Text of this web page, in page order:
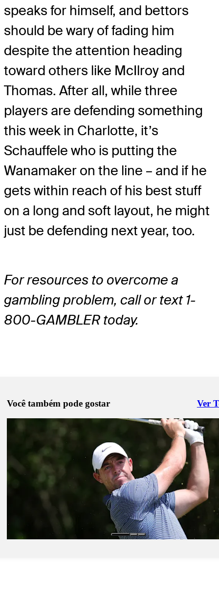
speaks for himself, and bettors
should be wary of fading him
despite the attention heading
toward others like McIlroy and
Thomas. After all, while three
players are defending something
this week in Charlotte, it’s
Schauffele who is putting the
Wanamaker on the line – and if he
gets within reach of his best stuff
on a long and soft layout, he might
just be defending next year, too.
For resources to overcome a
gambling problem, call or text 1-
800-GAMBLER today.
Você também pode gostar Ver
Right
PGA Championship: McIlroy, Scheffler, Schauffele highlight tee
The Five: McIlroy's dream set up? Another career Grand Slam
Burning questions for PGA
Need to Know
Bolton: Captain strategy crucial for PGA Championship
Golfbet News